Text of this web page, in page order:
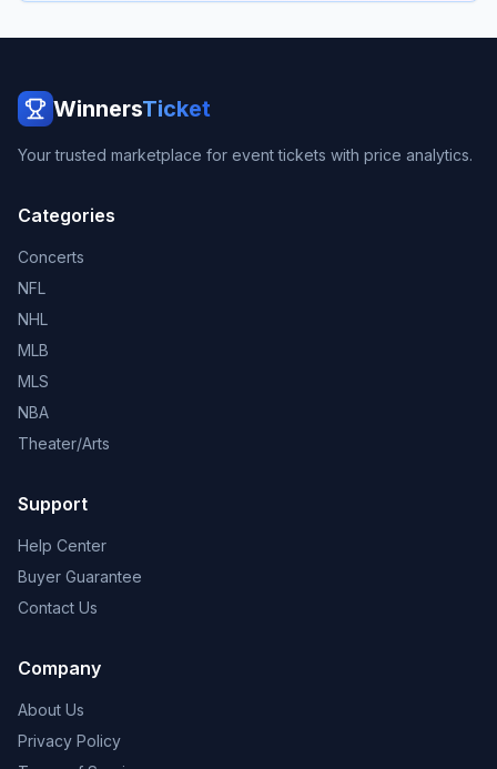
WinnersTicket
Your trusted marketplace for event tickets with price analytics.
Categories
Concerts
NFL
NHL
MLB
MLS
NBA
Theater/Arts
Support
Help Center
Buyer Guarantee
Contact Us
Company
About Us
Privacy Policy